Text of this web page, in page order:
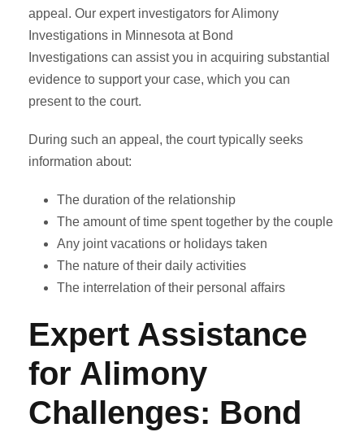
appeal. Our expert investigators for Alimony
Investigations in Minnesota at Bond
Investigations can assist you in acquiring substantial
evidence to support your case, which you can
present to the court.
During such an appeal, the court typically seeks
information about:
The duration of the relationship
The amount of time spent together by the couple
Any joint vacations or holidays taken
The nature of their daily activities
The interrelation of their personal affairs
Expert Assistance
for Alimony
Challenges: Bond